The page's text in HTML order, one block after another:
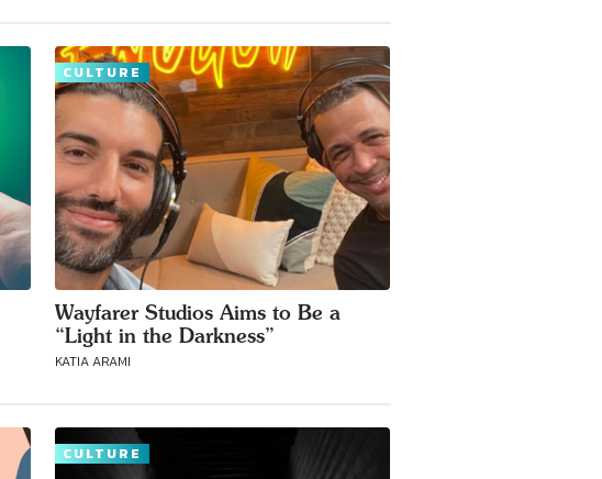
CULTURE
Wayfarer Studios Aims to Be a
“Light in the Darkness”
KATIA ARAMI
CULTURE